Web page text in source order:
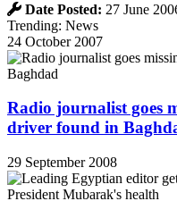
Date Posted: 27 June
Trending: News
24 October 2007
Radio journalist goes
driver found in
29 September 2008